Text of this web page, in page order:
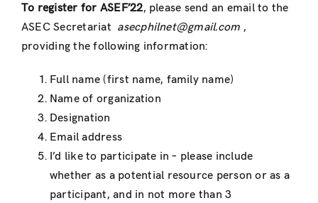
To register for ASEF’22, please send an email to the
ASEC Secretariat asecphilnet@gmail.com ,
providing the following information:
Full name (first name, family name)
Name of organization
Designation
Email address
I’d like to participate in – please include
whether as a potential resource person or as a
participant, and in not more than 3